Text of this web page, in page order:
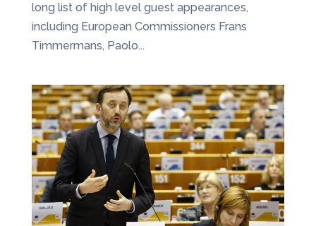
long list of high level guest appearances,
including European Commissioners Frans
Timmermans, Paolo...